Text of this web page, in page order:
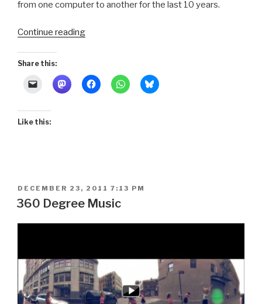
from one computer to another for the last 10 years.
Continue reading“Assateague
1
Sailing
Share this:
Like this:
POSTED
ON
DECEMBER 23, 2011 7:13 PM
360 Degree Music